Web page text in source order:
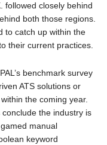
followed closely behind
both those regions.
to catch up within the
their current practices.
benchmark survey
ATS solutions or
the coming year.
the industry is
manual
keyword